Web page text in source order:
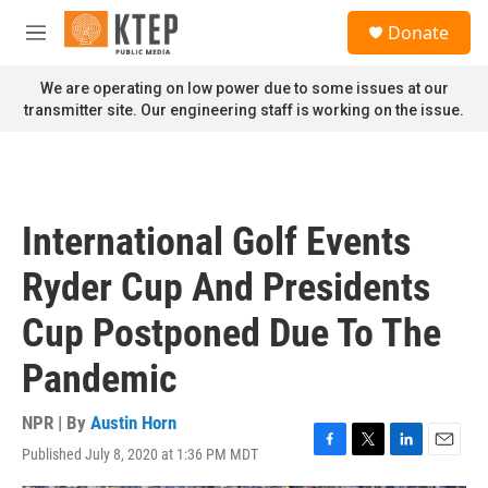
Skip to main content
M
n
u
Donate
We are operating on low power due to some issues at our
transmitter site. Our engineering staff is working on the issue.
International Golf Events
Ryder Cup And Presidents
Cup Postponed Due To The
Pandemic
NPR | By Austin Horn
Published July 8, 2020 at 1:36 PM MDT
F
a
T
w
L
i
E
m